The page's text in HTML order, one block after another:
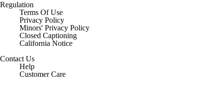
Regulation
Terms Of Use
Privacy Policy
Minors' Privacy Policy
Closed Captioning
California Notice
Contact Us
Help
Customer Care